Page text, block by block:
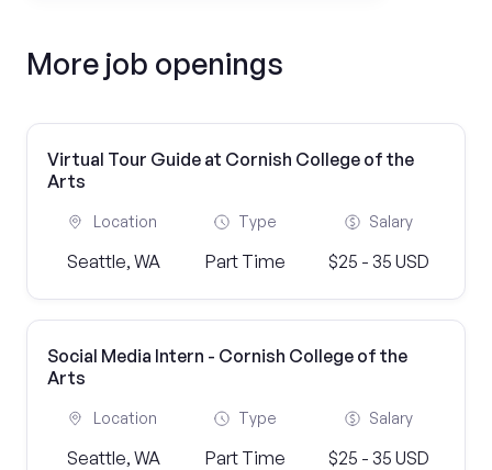
More job openings
Virtual Tour Guide at Cornish College of the
Arts
Location
Seattle, WA
Type
Part Time
Salary
$25 - 35 USD
Social Media Intern - Cornish College of the
Arts
Location
Seattle, WA
Type
Part Time
Salary
$25 - 35 USD